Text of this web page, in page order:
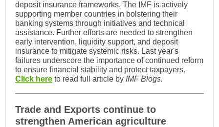
deposit insurance frameworks. The IMF is actively
supporting member countries in bolstering their
banking systems through initiatives and technical
assistance. Further efforts are needed to strengthen
early intervention, liquidity support, and deposit
insurance to mitigate systemic risks. Last year's
failures underscore the importance of continued reform
to ensure financial stability and protect taxpayers.
Click here to read full article by IMF Blogs.
Trade and Exports continue to
strengthen American agriculture